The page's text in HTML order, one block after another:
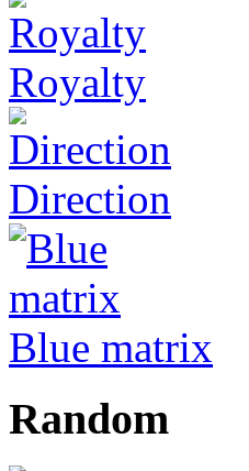
Royalty
Direction
Blue matrix
Random